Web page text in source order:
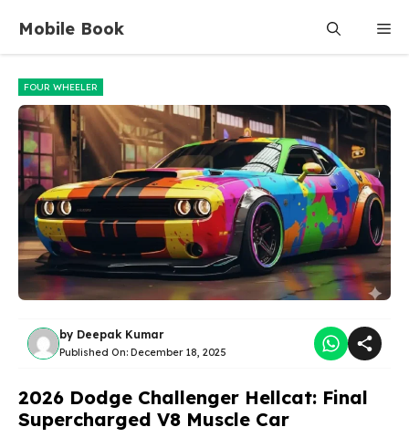
content
Mobile Book
FOUR WHEELER
by Deepak Kumar
Published On: December 18, 2025
2026 Dodge Challenger Hellcat: Final
Supercharged V8 Muscle Car